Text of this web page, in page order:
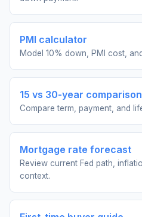
PMI calculator
Model 10% down, PMI cost,
15 vs 30-year comparison
Compare term, payment, and
Mortgage rate forecast
Review current Fed path,
context.